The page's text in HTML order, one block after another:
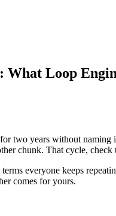
What Loop
two years without
chunk. That cycle,
everyone keeps
comes for yours.